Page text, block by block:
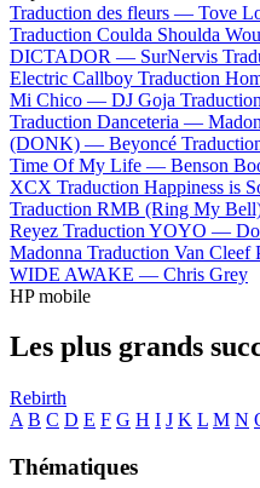
Traduction des fleurs — Tove
Traduction Coulda Shoulda
DICTADOR — SurNervis
Electric Callboy Traduction
Mi Chico — DJ Goja
Traduction Danceteria —
(DONK) — Beyoncé
Time Of My Life — Benson
XCX Traduction Happiness is
Traduction RMB (Ring My
Reyez Traduction YOYO —
Madonna Traduction Van
WIDE AWAKE — Chris Grey
HP mobile
Les plus grands
Rebirth
A B C D E F G H I J K L M N
Thématiques